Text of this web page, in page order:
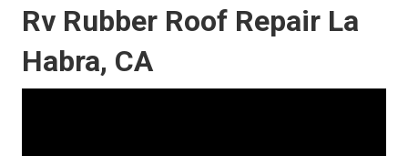
Rv Rubber Roof Repair La
Habra, CA